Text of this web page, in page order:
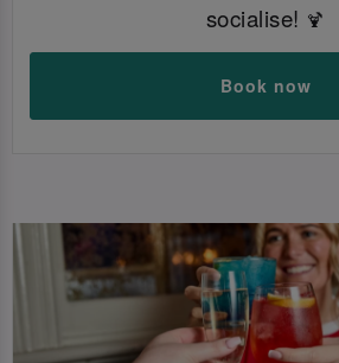
socialise! 🍹
Book now